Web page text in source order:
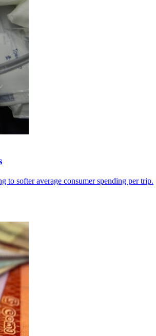
to softer average consumer spending per trip.